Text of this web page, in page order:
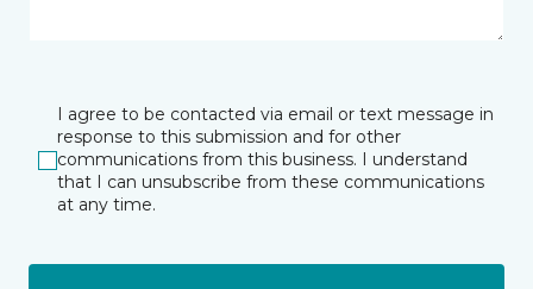
I agree to be contacted via email or text message in
response to this submission and for other
communications from this business. I understand
that I can unsubscribe from these communications
at any time.